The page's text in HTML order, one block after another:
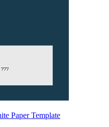
Paper Template